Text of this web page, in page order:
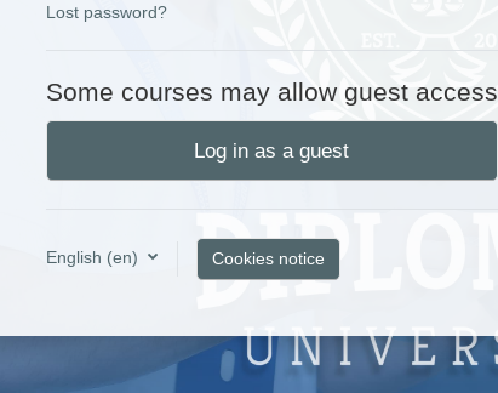
Lost password?
Some courses may allow guest access
Log in as a guest
English ‎(en)‎ Cookies notice